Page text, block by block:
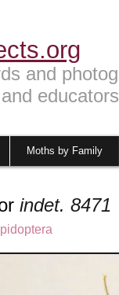
and
educators
Moths by Family
indet. 8471